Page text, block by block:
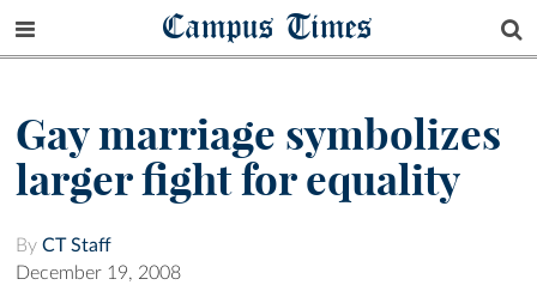
Campus Times
Gay marriage symbolizes
larger fight for equality
By CT Staff
December 19, 2008